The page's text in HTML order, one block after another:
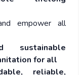
empower all
sustainable
for all
reliable,